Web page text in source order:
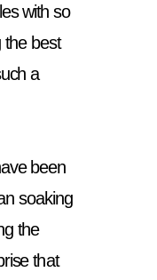
with so
the best
a
been
soaking
the
that